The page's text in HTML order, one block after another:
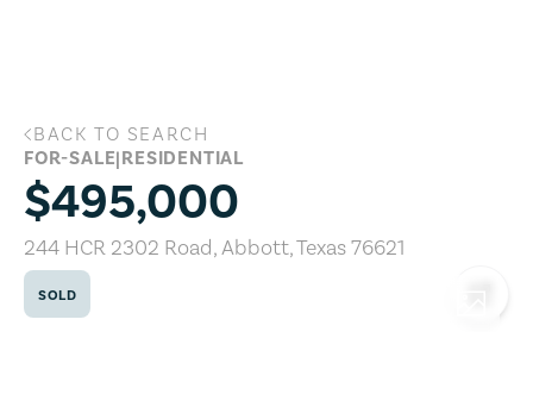
244 HCR 2302 Road, Abbott, Texas
BACK TO SEARCH
FOR-SALE|RESIDENTIAL
$495,000
244 HCR 2302 Road,Abbott,Texas76621
SOLD